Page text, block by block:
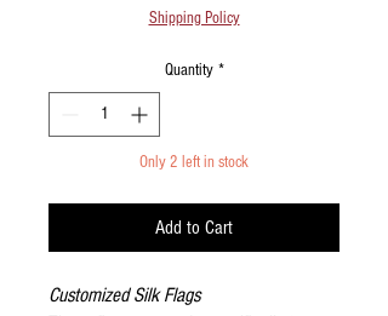
Shipping Policy
Quantity *
Only 2 left in stock
Add to Cart
Customized Silk Flags